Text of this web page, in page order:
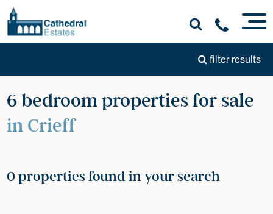
filter results
6 bedroom properties for sale
in Crieff
0 properties found in your search